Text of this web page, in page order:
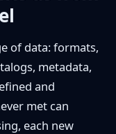
of data: formats,
metadata,
and
met can
each new